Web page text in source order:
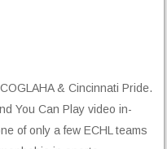
& Cincinnati Pride.
You Can Play video in-
of only a few ECHL teams